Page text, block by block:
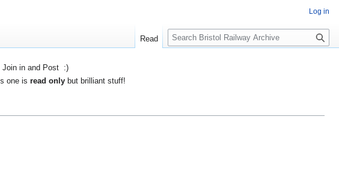
Join in and Post :)
one is read only but brilliant stuff!
Log in
Read
S
e